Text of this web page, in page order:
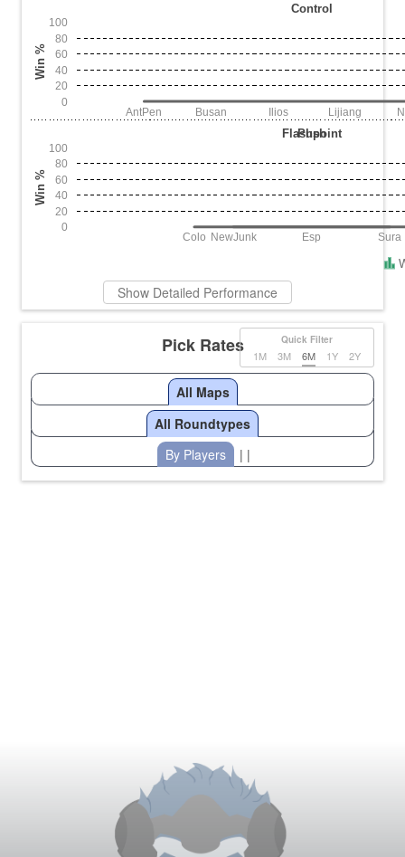
Win %
Win %
0
0
20
20
40
40
60
60
80
80
100
100
Control
AntPen Busan Ilios Lijiang
Flashpoint
NewJunk Sura
Push
Colo Esp
Show Detailed Performance
Quick Filter
1M 3M 6M 1Y 2Y
Pick Rates
All Maps
All Roundtypes
By Players
| |